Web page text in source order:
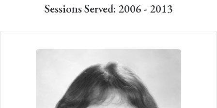
Sessions Served: 2006 - 2013